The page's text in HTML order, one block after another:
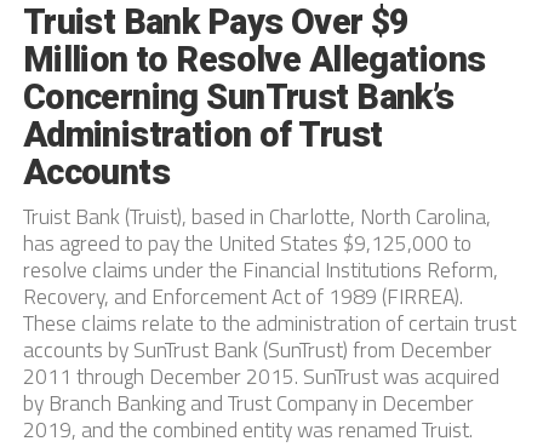
Truist Bank Pays Over $9
Million to Resolve Allegations
Concerning SunTrust Bank’s
Administration of Trust
Accounts
Truist Bank (Truist), based in Charlotte, North Carolina,
has agreed to pay the United States $9,125,000 to
resolve claims under the Financial Institutions Reform,
Recovery, and Enforcement Act of 1989 (FIRREA).
These claims relate to the administration of certain trust
accounts by SunTrust Bank (SunTrust) from December
2011 through December 2015. SunTrust was acquired
by Branch Banking and Trust Company in December
2019, and the combined entity was renamed Truist.